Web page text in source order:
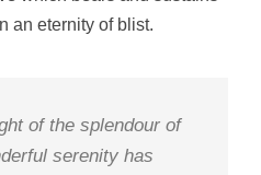
an eternity of blist.
of the splendour of
serenity has